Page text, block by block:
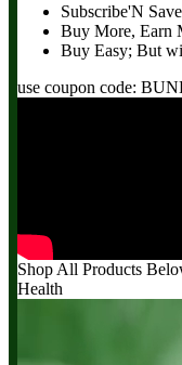
Subscribe'N
Buy More, Earn
Buy Easy; But
use coupon code:
Shop All Products
Health